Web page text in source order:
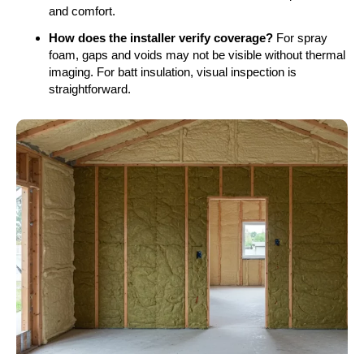
and comfort.
How does the installer verify coverage? For spray
foam, gaps and voids may not be visible without thermal
imaging. For batt insulation, visual inspection is
straightforward.